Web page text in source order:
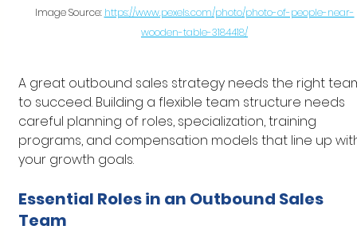
Image Source: https://www.pexels.com/photo/photo-of-people-near-
wooden-table-3184418/
A great outbound sales strategy needs the right
to succeed. Building a flexible team structure needs
careful planning of roles, specialization, training
programs, and compensation models that line up
your growth goals.
Essential Roles in an Outbound Sales
Team